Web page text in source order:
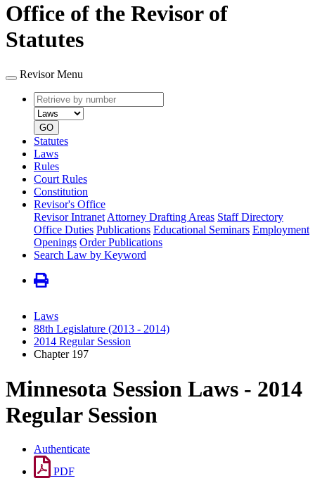
Office of the Revisor of
Statutes
Revisor Menu
Retrieve
by
number
type
GO
Statutes
Laws
Rules
Court Rules
Constitution
Revisor's Office
Revisor Intranet Attorney Drafting Areas Staff Directory
Office Duties Publications Educational Seminars Employment
Openings Order Publications
Search Law by Keyword
Laws
88th Legislature (2013 - 2014)
2014 Regular Session
Chapter 197
Minnesota Session Laws - 2014
Regular Session
Authenticate
PDF